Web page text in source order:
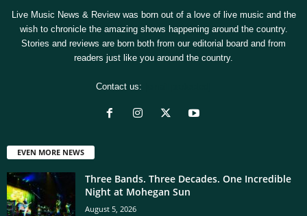
Live Music News & Review was born out of a love of live music and the
wish to chronicle the amazing shows happening around the country.
Stories and reviews are born both from our editorial board and from
readers just like you around the country.
Contact us:
EVEN MORE NEWS
Three Bands. Three Decades. One Incredible
Night at Mohegan Sun
August 5, 2026